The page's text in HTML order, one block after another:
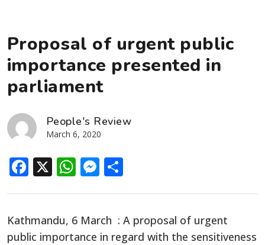
Proposal of urgent public
importance presented in
parliament
People's Review
March 6, 2020
Facebook
X WhatsApp
Messenger
Kathmandu, 6 March : A proposal of urgent
public importance in regard with the sensitiveness